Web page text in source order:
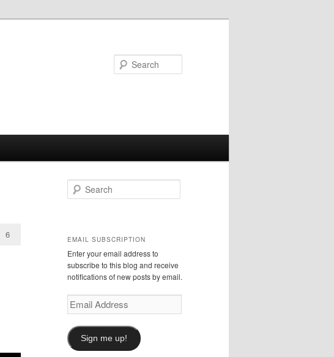
6
e
h
EMAIL SUBSCRIPTION
Enter your email address to
subscribe to this blog and receive
notifications of new posts by email.
Email
Address
Sign me up!